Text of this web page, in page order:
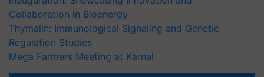
Collaboration in Bioenergy
Thymalin: Immunological Signaling and Genetic
Regulation Studies
Mega Farmers Meeting at Karnal